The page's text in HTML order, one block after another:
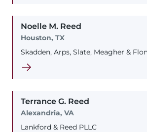
Noelle M. Reed
Houston, TX
Skadden, Arps, Slate, Meagher &
Terrance G. Reed
Alexandria, VA
Lankford & Reed PLLC